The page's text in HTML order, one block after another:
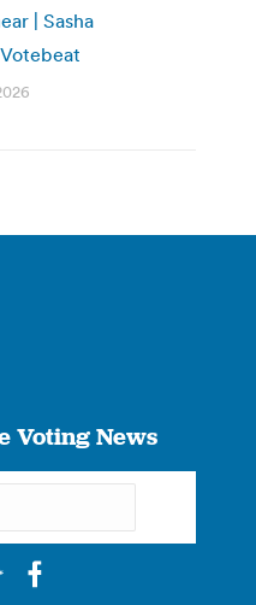
| Sasha
Voting News